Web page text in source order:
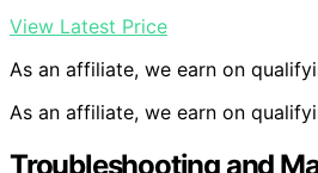
View Latest Price
As an affiliate, we earn on
As an affiliate, we earn on
Troubleshooting and